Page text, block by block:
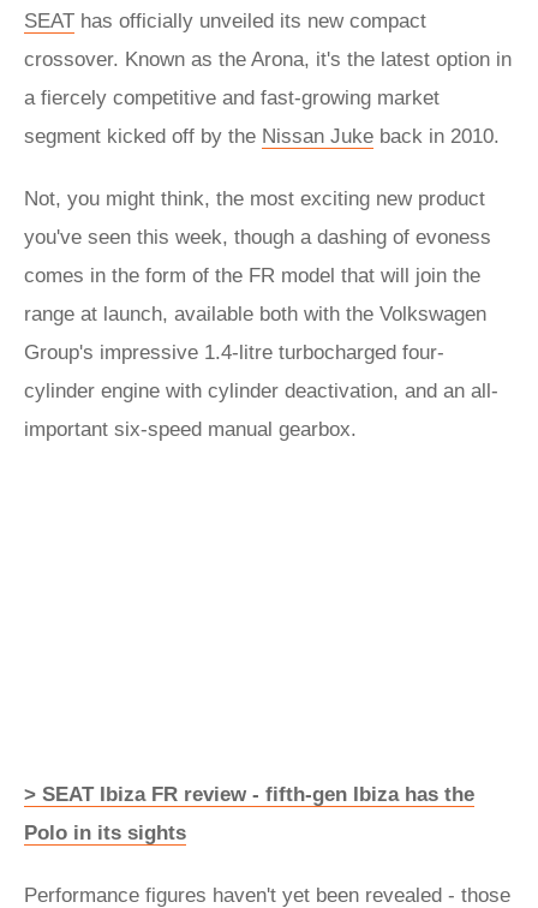
SEAT has officially unveiled its new compact
crossover. Known as the Arona, it's the latest option in
a fiercely competitive and fast-growing market
segment kicked off by the Nissan Juke back in 2010.
Not, you might think, the most exciting new product
you've seen this week, though a dashing of evoness
comes in the form of the FR model that will join the
range at launch, available both with the Volkswagen
Group's impressive 1.4-litre turbocharged four-
cylinder engine with cylinder deactivation, and an all-
important six-speed manual gearbox.
> SEAT Ibiza FR review - fifth-gen Ibiza has the
Polo in its sights
Performance figures haven't yet been revealed - those